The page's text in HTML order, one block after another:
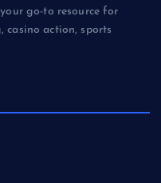
go-to resource for
casino action, sports